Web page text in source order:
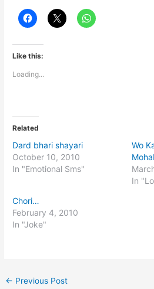
Like this:
Loading...
Related
Dard bhari shayari
October 10, 2010
In "Emotional Sms"
Wo
In
Chori…
February 4, 2010
In "Joke"
← Previous Post